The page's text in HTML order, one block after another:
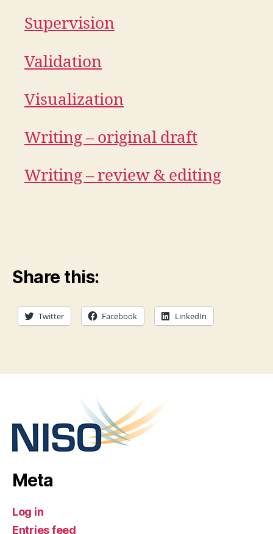
Supervision
Validation
Visualization
Writing – original draft
Writing – review & editing
Share this:
Twitter Facebook LinkedIn
Meta
Log in
Entries feed